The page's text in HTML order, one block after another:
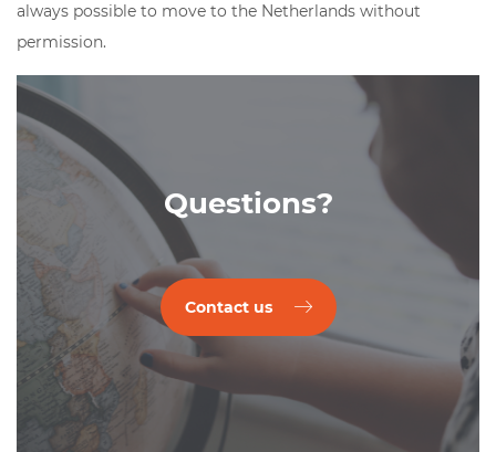
always possible to move to the Netherlands without
permission.
Questions?
Contact us